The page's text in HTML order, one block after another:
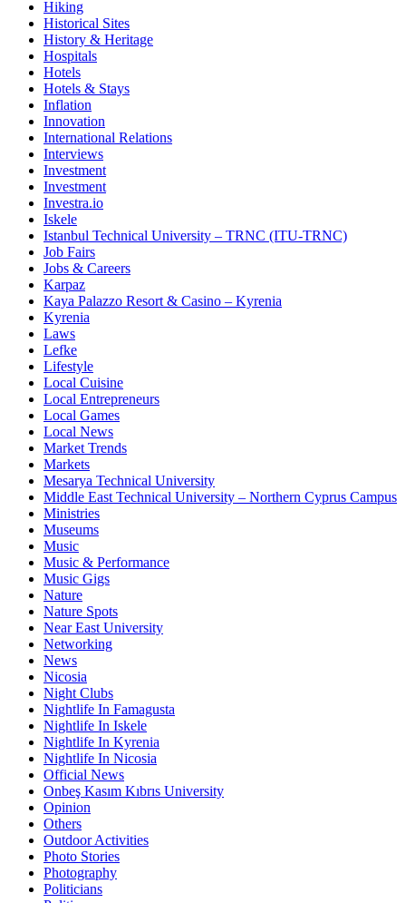
Hiking
Historical Sites
History & Heritage
Hospitals
Hotels
Hotels & Stays
Inflation
Innovation
International Relations
Interviews
Investment
Investment
Investra.io
Iskele
Istanbul Technical University – TRNC (ITU-TRNC)
Job Fairs
Jobs & Careers
Karpaz
Kaya Palazzo Resort & Casino – Kyrenia
Kyrenia
Laws
Lefke
Lifestyle
Local Cuisine
Local Entrepreneurs
Local Games
Local News
Market Trends
Markets
Mesarya Technical University
Middle East Technical University – Northern Cyprus Campus
Ministries
Museums
Music
Music & Performance
Music Gigs
Nature
Nature Spots
Near East University
Networking
News
Nicosia
Night Clubs
Nightlife In Famagusta
Nightlife In Iskele
Nightlife In Kyrenia
Nightlife In Nicosia
Official News
Onbeş Kasım Kıbrıs University
Opinion
Others
Outdoor Activities
Photo Stories
Photography
Politicians